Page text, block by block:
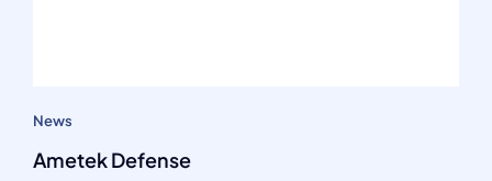
News
Ametek Defense